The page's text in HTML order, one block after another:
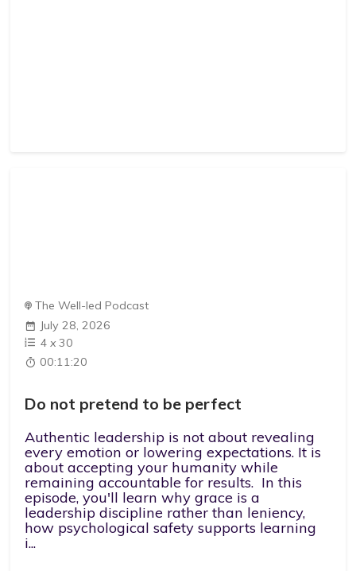
The Well-led Podcast
July 28, 2026
4 x30
00:11:20
Do not pretend to be perfect
Authentic leadership is not about revealing
every emotion or lowering expectations. It is
about accepting your humanity while
remaining accountable for results. In this
episode, you'll learn why grace is a
leadership discipline rather than leniency,
how psychological safety supports learning
i...